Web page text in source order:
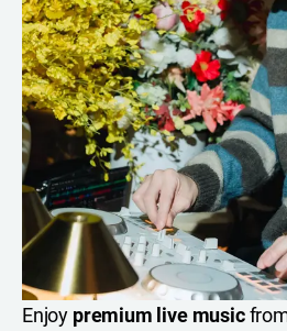
Enjoy premium live music